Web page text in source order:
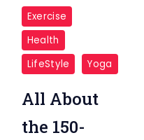
"
Burn
Calories
"
Exercise
Health
LifeStyle
Yoga
All About
the 150-